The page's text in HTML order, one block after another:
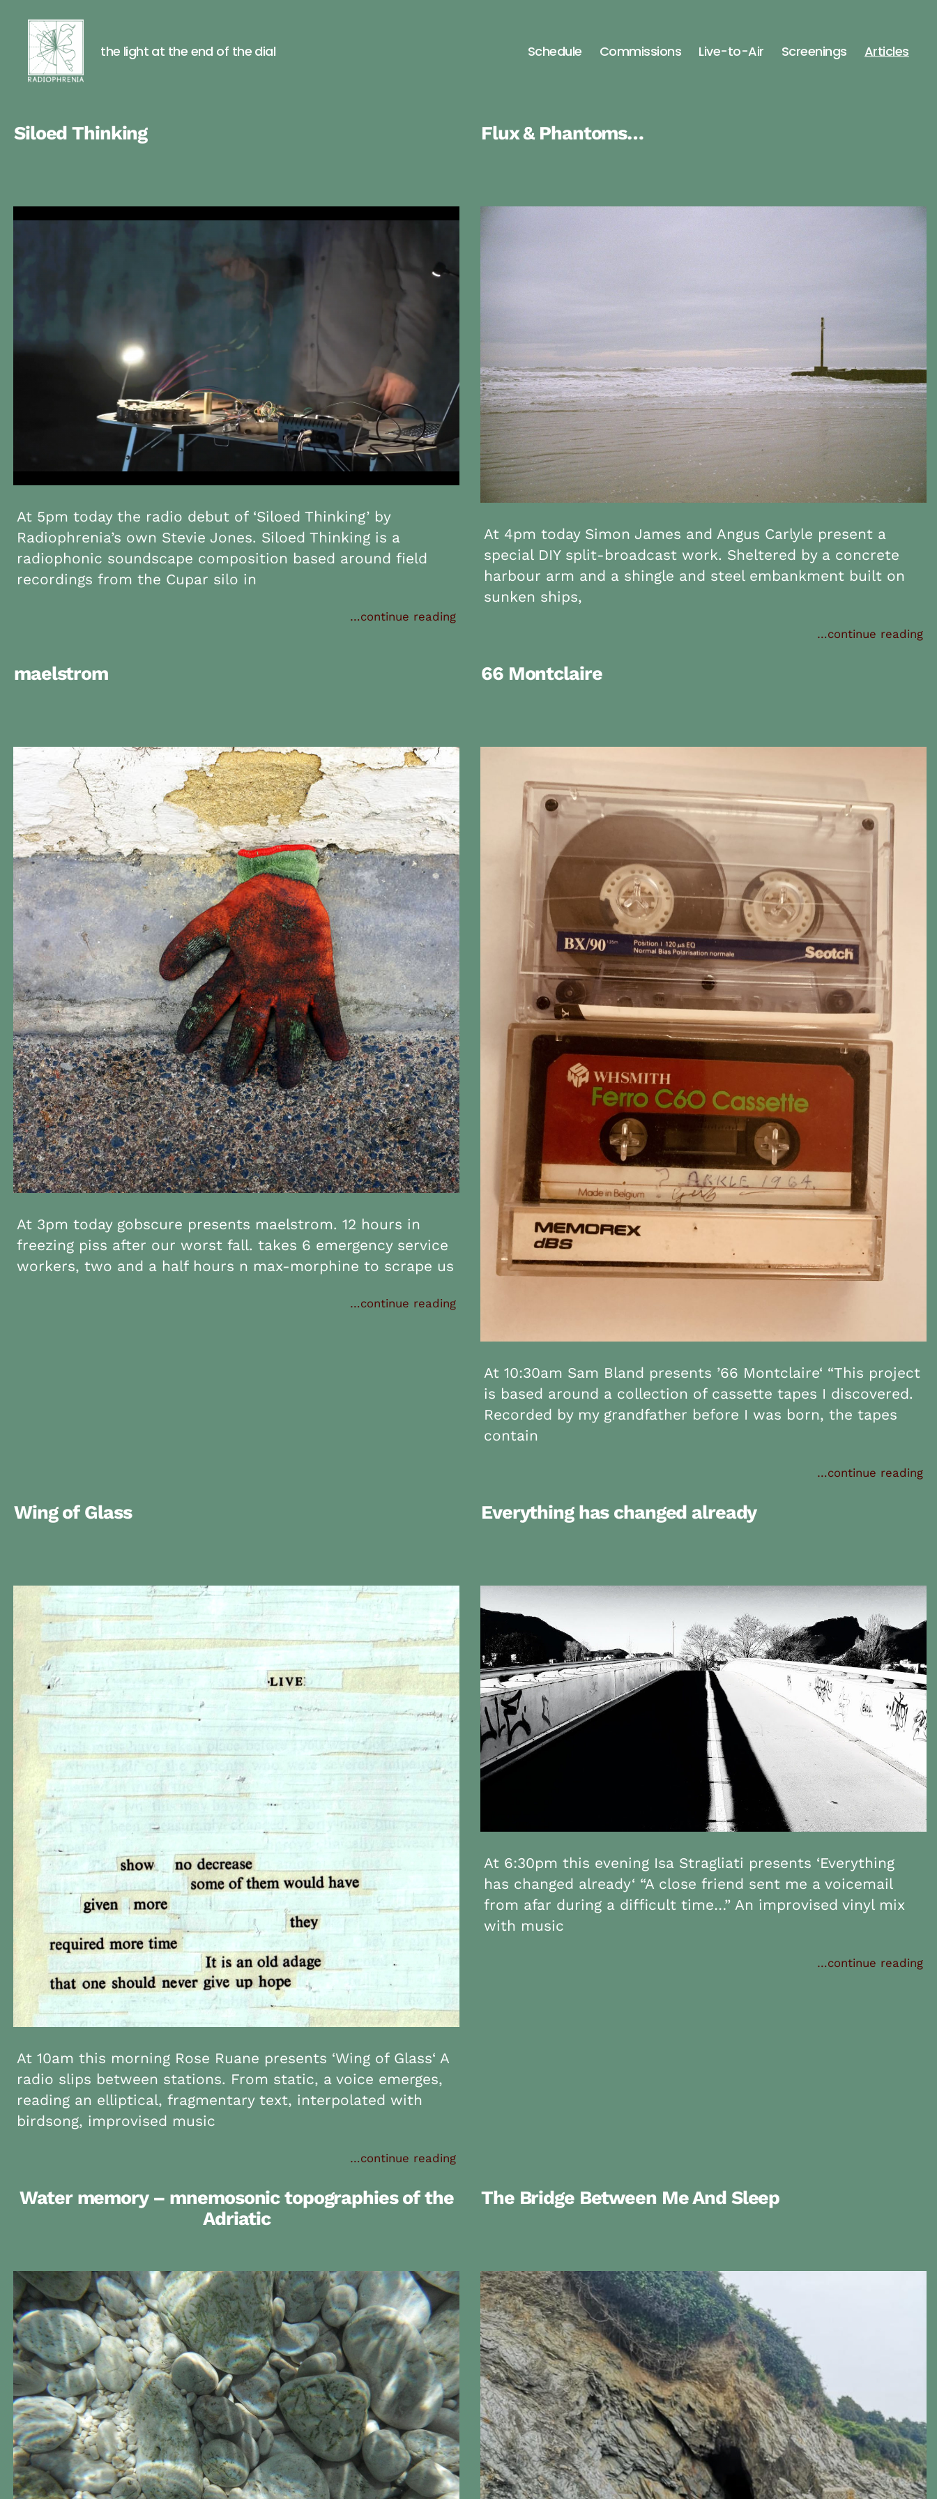
Radiophrenia
the light at the end of the dial Schedule Commissions Live-to-Air Screenings Articles
Siloed Thinking
At 5pm today the radio debut of ‘Siloed Thinking’ by
Radiophrenia’s own Stevie Jones. Siloed Thinking is a
radiophonic soundscape composition based around field
recordings from the Cupar silo in
…continue reading
Flux & Phantoms…
At 4pm today Simon James and Angus Carlyle present a
special DIY split-broadcast work. Sheltered by a concrete
harbour arm and a shingle and steel embankment built on
sunken ships,
…continue reading
maelstrom
At 3pm today gobscure presents maelstrom. 12 hours in
freezing piss after our worst fall. takes 6 emergency service
workers, two and a half hours n max-morphine to scrape us
…continue reading
66 Montclaire
At 10:30am Sam Bland presents ’66 Montclaire‘ “This project
is based around a collection of cassette tapes I discovered.
Recorded by my grandfather before I was born, the tapes
contain
…continue reading
Wing of Glass
At 10am this morning Rose Ruane presents ‘Wing of Glass‘ A
radio slips between stations. From static, a voice emerges,
reading an elliptical, fragmentary text, interpolated with
birdsong, improvised music
…continue reading
Everything has changed already
At 6:30pm this evening Isa Stragliati presents ‘Everything
has changed already‘ “A close friend sent me a voicemail
from afar during a difficult time…” An improvised vinyl mix
with music
…continue reading
Water memory – mnemosonic topographies of the
Adriatic
The Bridge Between Me And Sleep
Posts
pagination